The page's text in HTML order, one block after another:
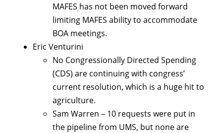
MAFES has not been moved forward
limiting MAFES ability to accommodate
BOA meetings.
Eric Venturini
No Congressionally Directed Spending
(CDS) are continuing with congress’
current resolution, which is a huge hit to
agriculture.
Sam Warren – 10 requests were put in
the pipeline from UMS, but none are